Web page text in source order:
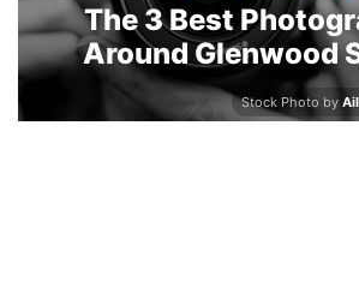
The 3 Best
Around Glenwood
Stock Photo by